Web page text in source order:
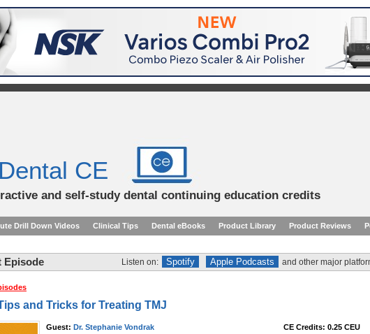
CE
and self-study dental continuing education credits
Drill Down Videos Clinical Tips Dental eBooks Product Library Product Reviews
Episode Listen on: Spotify Apple Podcasts and other major
and Tricks for Treating TMJ
Guest: Dr. Stephanie Vondrak
CE Credits: 0.25 CEU